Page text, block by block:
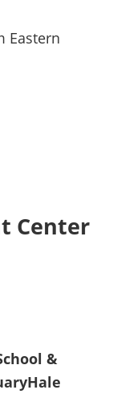
Eastern
Center
&
Hale